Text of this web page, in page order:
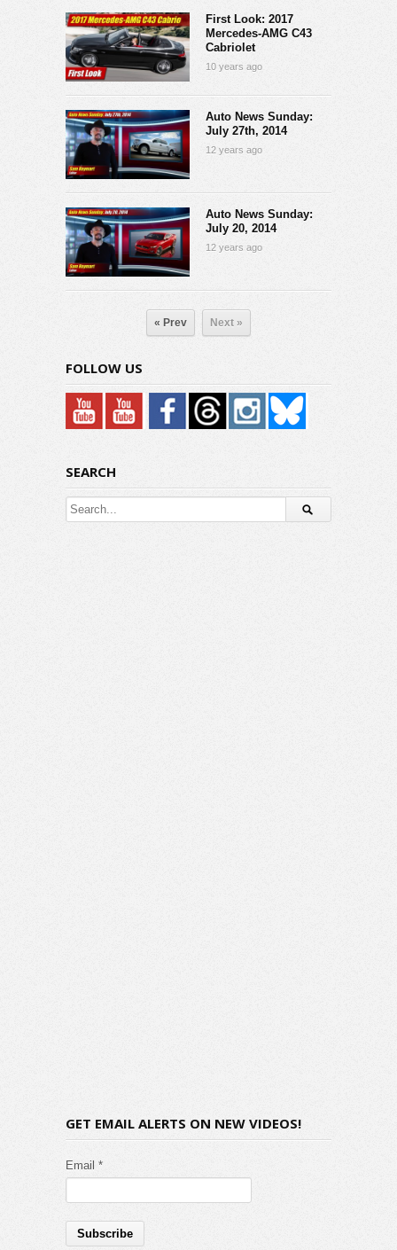
First Look: 2017
Mercedes-AMG C43
Cabriolet
10 years ago
Auto News Sunday:
July 27th, 2014
12 years ago
Auto News Sunday:
July 20, 2014
12 years ago
« Prev Next »
FOLLOW US
SEARCH
GET EMAIL ALERTS ON NEW VIDEOS!
Email *